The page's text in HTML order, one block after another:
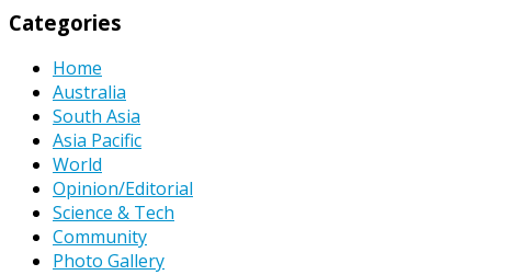
Categories
Home
Australia
South Asia
Asia Pacific
World
Opinion/Editorial
Science & Tech
Community
Photo Gallery